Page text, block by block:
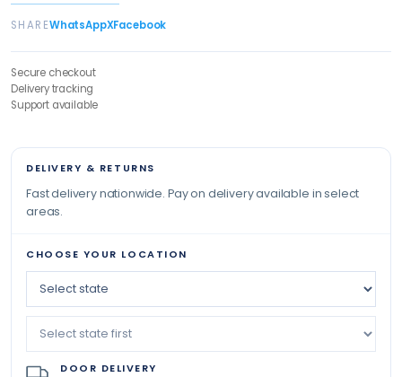
SHAREWhatsAppXFacebook
Secure checkout
Delivery tracking
Support available
DELIVERY & RETURNS
Fast delivery nationwide. Pay on delivery available in select
areas.
CHOOSE YOUR LOCATION
DOOR DELIVERY